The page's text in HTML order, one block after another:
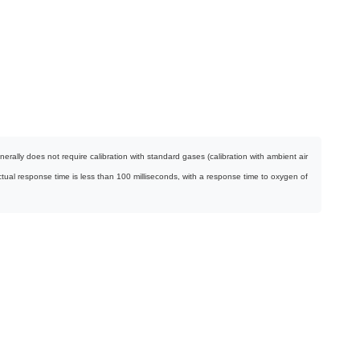
does not require calibration with standard gases (calibration with ambient air
response time is less than 100 milliseconds, with a response time to oxygen of